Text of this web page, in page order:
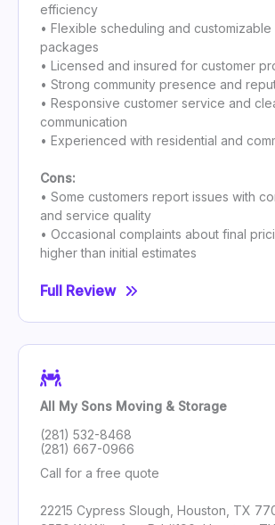
efficiency
• Flexible scheduling and customizable
packages
• Licensed and insured for customer
• Strong community presence and
• Responsive customer service and
communication
• Experienced with residential and
Cons:
• Some customers report issues with
and service quality
• Occasional complaints about final
higher than initial estimates
Full Review
All My Sons Moving & Storage
(281) 532-8468
(281) 667-0966
Call for a free quote
22215 Cypress Slough, Houston, TX